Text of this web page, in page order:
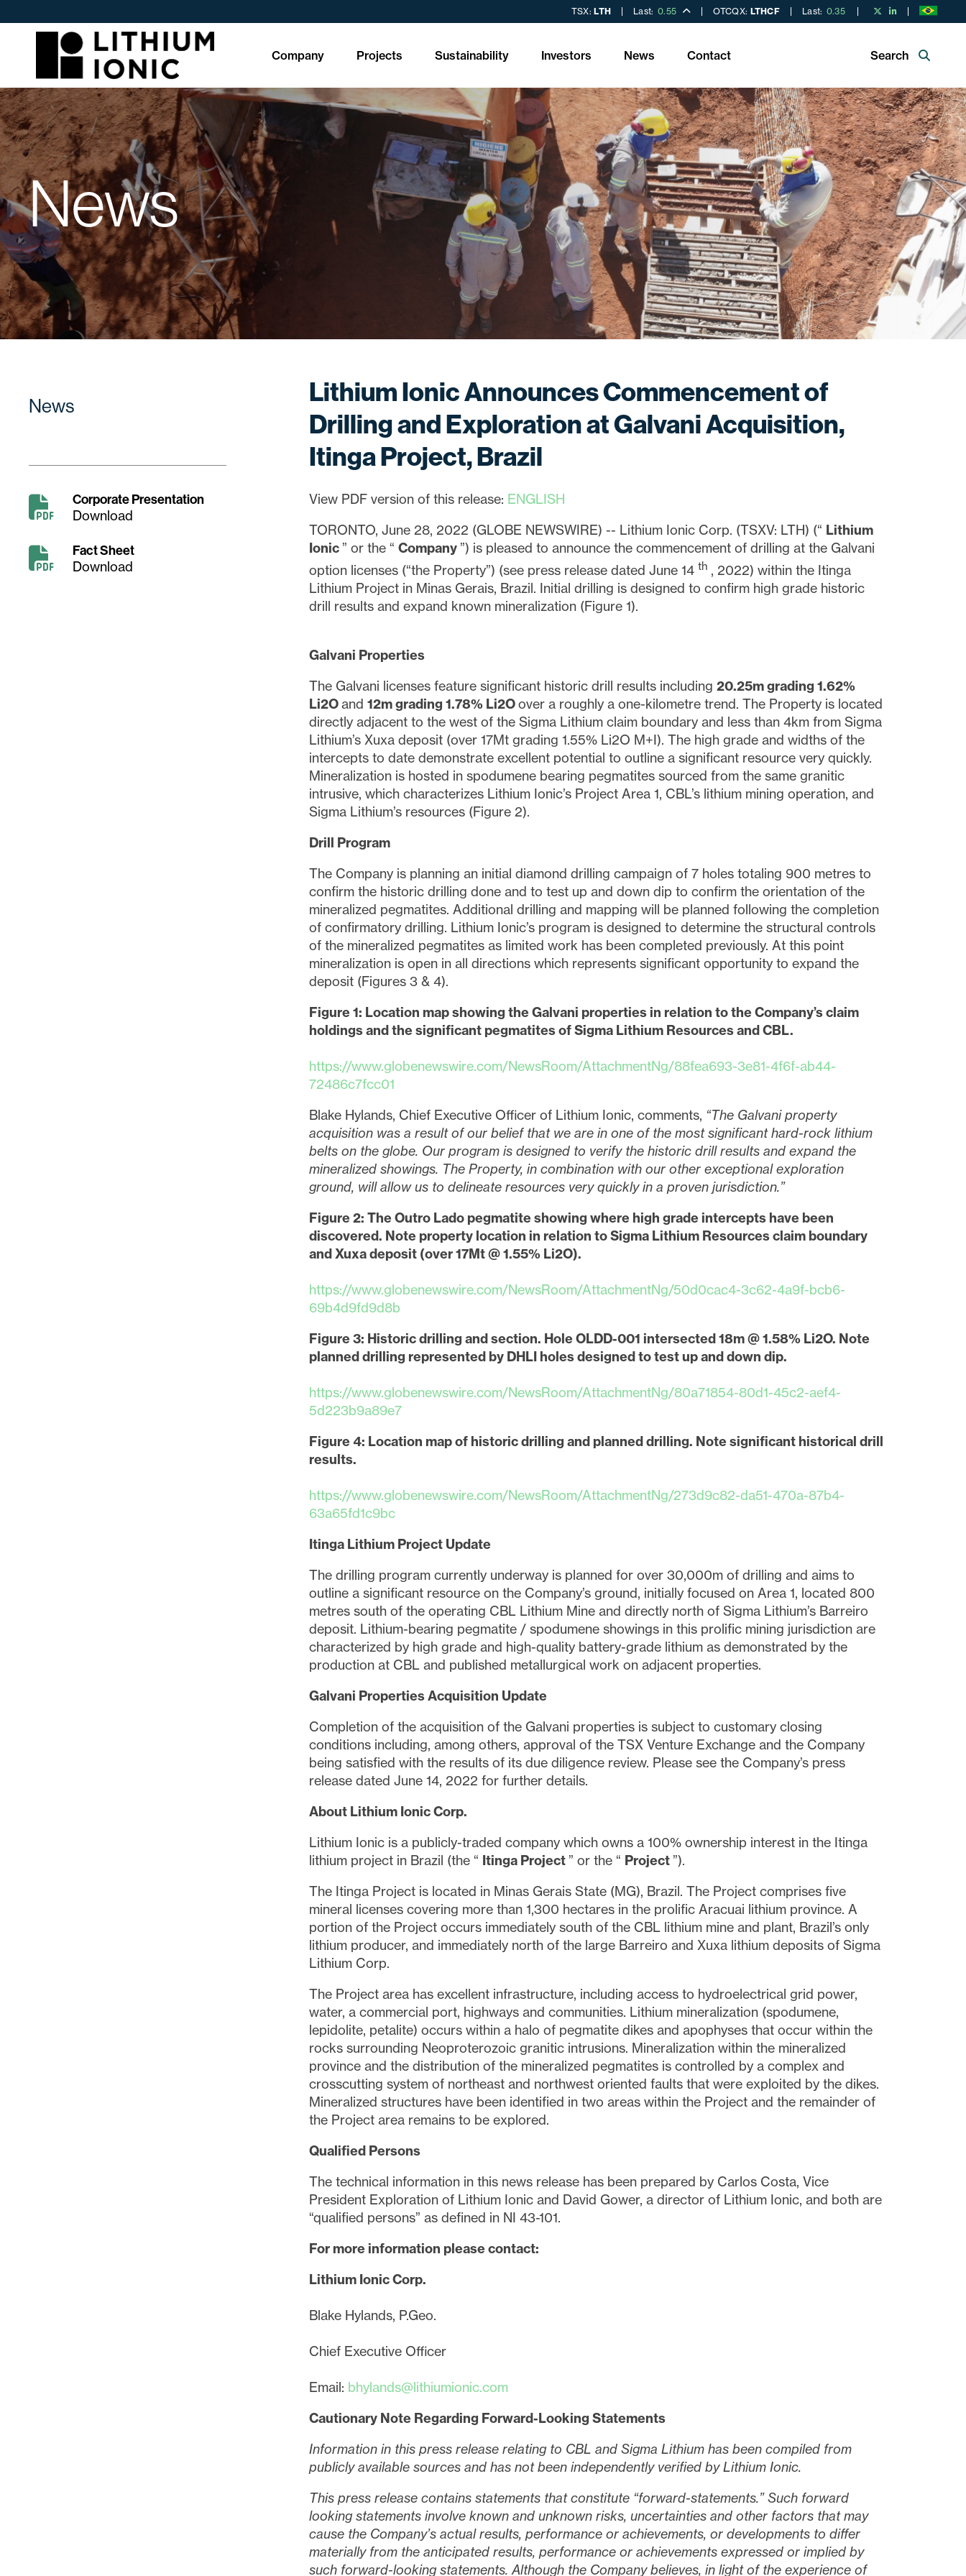
TSX:LTH Last: 0.55 OTCQX: LTHCF Last: 0.35
Company Projects Sustainability Investors News Contact Search
News
News
Corporate Presentation
Download
Fact Sheet
Download
Lithium Ionic Announces Commencement of
Drilling and Exploration at Galvani Acquisition,
Itinga Project, Brazil
View PDF version of this release: ENGLISH
TORONTO, June 28, 2022 (GLOBE NEWSWIRE) -- Lithium Ionic Corp. (TSXV: LTH) (“ Lithium
Ionic ” or the “ Company ”) is pleased to announce the commencement of drilling at the Galvani
option licenses (“the Property”) (see press release dated June 14 th , 2022) within the Itinga
Lithium Project in Minas Gerais, Brazil. Initial drilling is designed to confirm high grade historic
drill results and expand known mineralization (Figure 1).
Galvani Properties
The Galvani licenses feature significant historic drill results including 20.25m grading 1.62%
Li2Oand 12m grading 1.78% Li2Oover a roughly a one-kilometre trend. The Property is located
directly adjacent to the west of the Sigma Lithium claim boundary and less than 4km from Sigma
Lithium’s Xuxa deposit (over 17Mt grading 1.55% Li2O M+I). The high grade and widths of the
intercepts to date demonstrate excellent potential to outline a significant resource very quickly.
Mineralization is hosted in spodumene bearing pegmatites sourced from the same granitic
intrusive, which characterizes Lithium Ionic’s Project Area 1, CBL’s lithium mining operation, and
Sigma Lithium’s resources (Figure 2).
Drill Program
The Company is planning an initial diamond drilling campaign of 7 holes totaling 900 metres to
confirm the historic drilling done and to test up and down dip to confirm the orientation of the
mineralized pegmatites. Additional drilling and mapping will be planned following the completion
of confirmatory drilling. Lithium Ionic’s program is designed to determine the structural controls
of the mineralized pegmatites as limited work has been completed previously. At this point
mineralization is open in all directions which represents significant opportunity to expand the
deposit (Figures 3 & 4).
Figure 1: Location map showing the Galvani properties in relation to the Company’s claim
holdings and the significant pegmatites of Sigma Lithium Resources and CBL.
https://www.globenewswire.com/NewsRoom/AttachmentNg/88fea693-3e81-4f6f-ab44-
72486c7fcc01
Blake Hylands, Chief Executive Officer of Lithium Ionic, comments, “The Galvani property
acquisition was a result of our belief that we are in one of the most significant hard-rock lithium
belts on the globe. Our program is designed to verify the historic drill results and expand the
mineralized showings. The Property, in combination with our other exceptional exploration
ground, will allow us to delineate resources very quickly in a proven jurisdiction.”
Figure 2: The Outro Lado pegmatite showing where high grade intercepts have been
discovered. Note property location in relation to Sigma Lithium Resources claim boundary
and Xuxa deposit (over 17Mt @ 1.55% Li2O).
https://www.globenewswire.com/NewsRoom/AttachmentNg/50d0cac4-3c62-4a9f-bcb6-
69b4d9fd9d8b
Figure 3: Historic drilling and section. Hole OLDD-001 intersected 18m @ 1.58% Li2O. Note
planned drilling represented by DHLI holes designed to test up and down dip.
https://www.globenewswire.com/NewsRoom/AttachmentNg/80a71854-80d1-45c2-aef4-
5d223b9a89e7
Figure 4: Location map of historic drilling and planned drilling. Note significant historical drill
results.
https://www.globenewswire.com/NewsRoom/AttachmentNg/273d9c82-da51-470a-87b4-
63a65fd1c9bc
Itinga Lithium Project Update
The drilling program currently underway is planned for over 30,000m of drilling and aims to
outline a significant resource on the Company’s ground, initially focused on Area 1, located 800
metres south of the operating CBL Lithium Mine and directly north of Sigma Lithium’s Barreiro
deposit. Lithium-bearing pegmatite / spodumene showings in this prolific mining jurisdiction are
characterized by high grade and high-quality battery-grade lithium as demonstrated by the
production at CBL and published metallurgical work on adjacent properties.
Galvani Properties Acquisition Update
Completion of the acquisition of the Galvani properties is subject to customary closing
conditions including, among others, approval of the TSX Venture Exchange and the Company
being satisfied with the results of its due diligence review. Please see the Company’s press
release dated June 14, 2022 for further details.
About Lithium Ionic Corp.
Lithium Ionic is a publicly-traded company which owns a 100% ownership interest in the Itinga
lithium project in Brazil (the “ Itinga Project ” or the “ Project ”).
The Itinga Project is located in Minas Gerais State (MG), Brazil. The Project comprises five
mineral licenses covering more than 1,300 hectares in the prolific Aracuai lithium province. A
portion of the Project occurs immediately south of the CBL lithium mine and plant, Brazil’s only
lithium producer, and immediately north of the large Barreiro and Xuxa lithium deposits of Sigma
Lithium Corp.
The Project area has excellent infrastructure, including access to hydroelectrical grid power,
water, a commercial port, highways and communities. Lithium mineralization (spodumene,
lepidolite, petalite) occurs within a halo of pegmatite dikes and apophyses that occur within the
rocks surrounding Neoproterozoic granitic intrusions. Mineralization within the mineralized
province and the distribution of the mineralized pegmatites is controlled by a complex and
crosscutting system of northeast and northwest oriented faults that were exploited by the dikes.
Mineralized structures have been identified in two areas within the Project and the remainder of
the Project area remains to be explored.
Qualified Persons
The technical information in this news release has been prepared by Carlos Costa, Vice
President Exploration of Lithium Ionic and David Gower, a director of Lithium Ionic, and both are
“qualified persons” as defined in NI 43-101.
For more information please contact:
Lithium Ionic Corp.
Blake Hylands, P.Geo.
Chief Executive Officer
Email: bhylands@lithiumionic.com
Cautionary Note Regarding Forward-Looking Statements
Information in this press release relating to CBL and Sigma Lithium has been compiled from
publicly available sources and has not been independently verified by Lithium Ionic.
This press release contains statements that constitute “forward-statements.” Such forward
looking statements involve known and unknown risks, uncertainties and other factors that may
cause the Company’s actual results, performance or achievements, or developments to differ
materially from the anticipated results, performance or achievements expressed or implied by
such forward-looking statements. Although the Company believes, in light of the experience of
communications via email from Lithium Ionic. I understand that I
may withdraw consent at any time by clicking the unsubscribe link
contained in all emails frominfo@lithiumIonic.com.
Continue